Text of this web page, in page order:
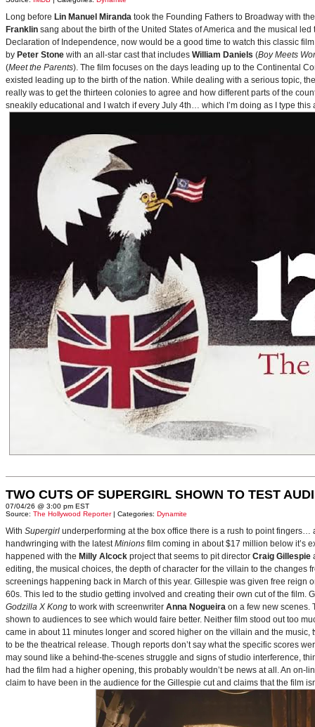
Long before Lin Manuel Miranda took the Founding Fathers to Broadway with
Franklin sang about the birth of the United States of America and the musical
Declaration of Independence, now would be a good time to watch this classic
by Peter Stone with an all-star cast that includes William Daniels (Boy Meets
(Meet the Parents). The film focuses on the days leading up to the Continental
existed leading up to the birth of the nation. While dealing with a serious topic,
really was to get the thirteen colonies to agree and how different parts of the
sneakily educational and I watch if every July 4th… which I’m doing as I type this
TWO CUTS OF SUPERGIRL SHOWN TO TEST
07/04/26 @ 3:00 pm EST
Source: The Hollywood Reporter| Categories: Dynamite
With Supergirl underperforming at the box office there is a rush to point
handwringing with the latestMinions film coming in about $17 million below it’s
happened with the Milly Alcock project that seems to pit director Craig Gillespie
editing, the musical choices, the depth of character for the villain to the changes
screenings happening back in March of this year. Gillespie was given free reign
60s. This led to the studio getting involved and creating their own cut of the film.
Godzilla X Kong to work with screenwriter Anna Nogueira on a few new scenes.
shown to audiences to see which would faire better. Neither film stood out too
came in about 11 minutes longer and scored higher on the villain and the
to be the theatrical release. Though reports don’t say what the specific scores
may sound like a behind-the-scenes struggle and signs of studio interference,
had the film had a higher opening, this probably wouldn’t be news at all. An on-
claim to have been in the audience for the Gillespie cut and claims that the film